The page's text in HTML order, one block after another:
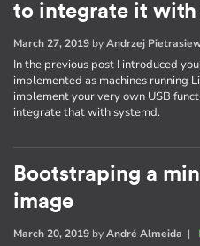
to integrate it with
March 27, 2019 byAndrzej
In the previous post I introduced
implemented as machines running
implement your very own USB
integrate that with systemd.
Bootstraping a
image
March 20, 2019 byAndré Almeida |